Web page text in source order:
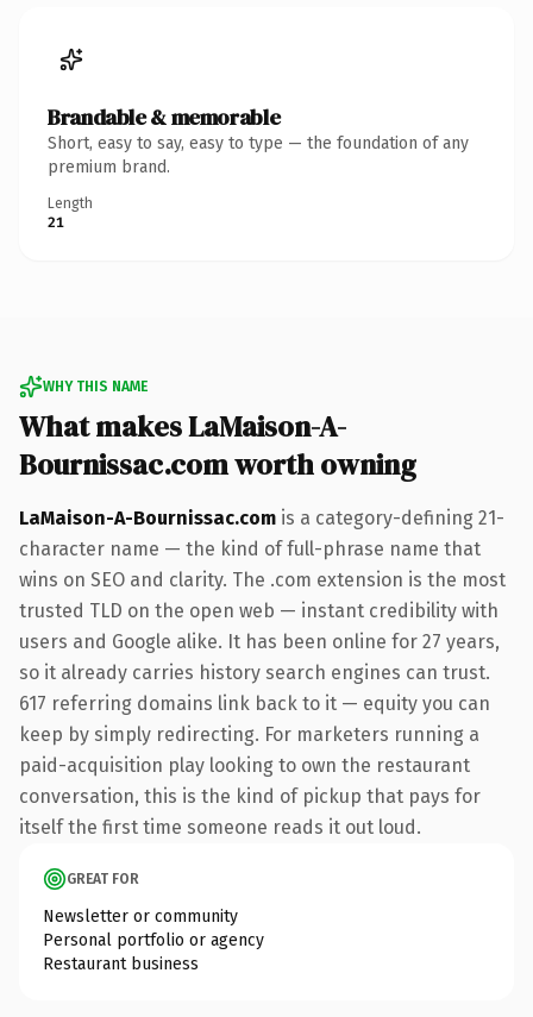
Brandable & memorable
Short, easy to say, easy to type — the foundation of any
premium brand.
Length
21
WHY THIS NAME
What makes LaMaison-A-
Bournissac.com worth owning
LaMaison-A-Bournissac.com is a category-defining 21-
character name — the kind of full-phrase name that
wins on SEO and clarity. The .com extension is the most
trusted TLD on the open web — instant credibility with
users and Google alike. It has been online for 27 years,
so it already carries history search engines can trust.
617 referring domains link back to it — equity you can
keep by simply redirecting. For marketers running a
paid-acquisition play looking to own the restaurant
conversation, this is the kind of pickup that pays for
itself the first time someone reads it out loud.
GREAT FOR
Newsletter or community
Personal portfolio or agency
Restaurant business